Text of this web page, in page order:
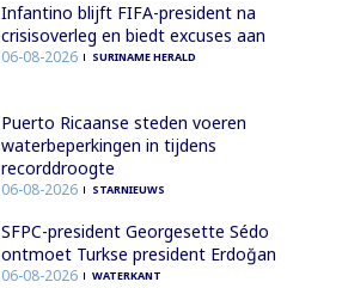
Infantino blijft FIFA-president na
crisisoverleg en biedt excuses aan
06-08-2026 SURINAME HERALD
Puerto Ricaanse steden voeren
waterbeperkingen in tijdens
recorddroogte
06-08-2026 STARNIEUWS
SFPC-president Georgesette Sédo
ontmoet Turkse president Erdoğan
06-08-2026 WATERKANT